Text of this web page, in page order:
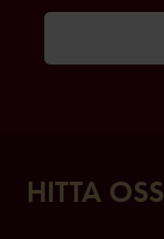
HITTA OSS